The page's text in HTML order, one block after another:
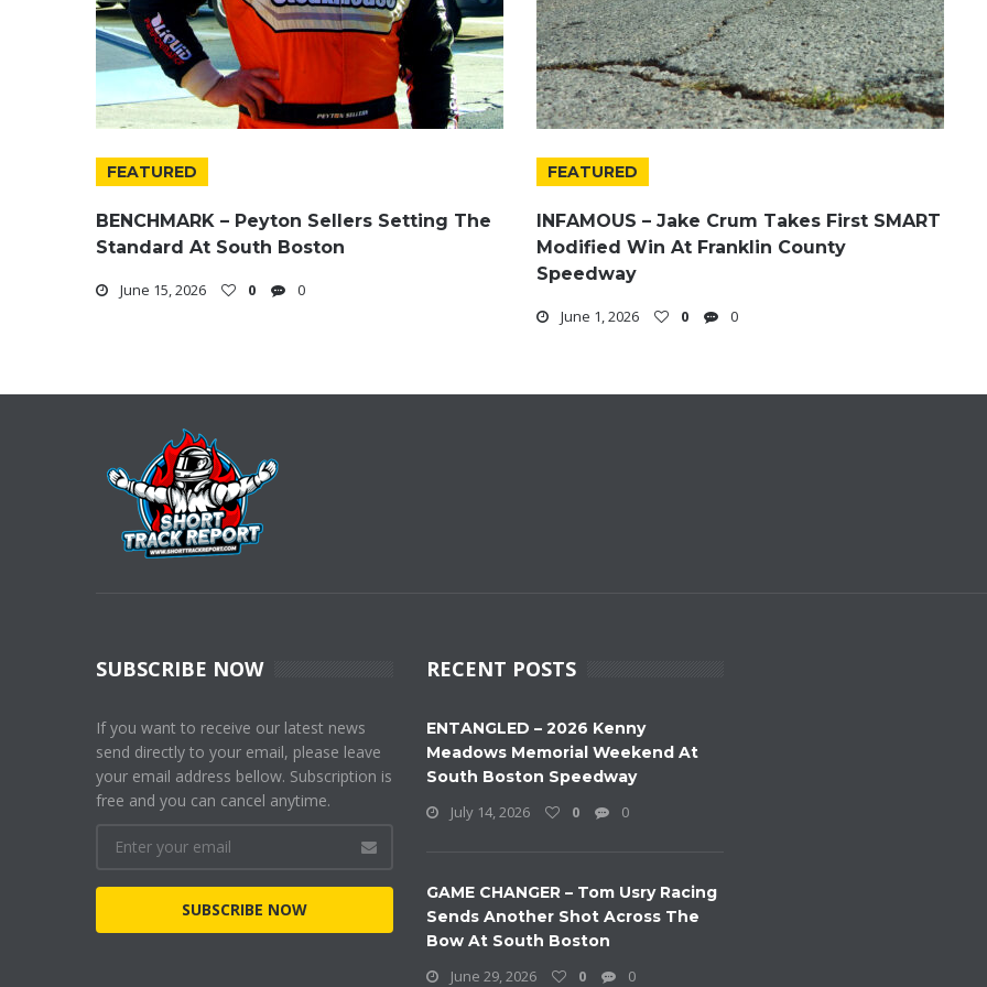
FEATURED
BENCHMARK – Peyton Sellers Setting The
Standard At South Boston
June 15, 2026 0 0
FEATURED
INFAMOUS – Jake Crum Takes First SMART
Modified Win At Franklin County
Speedway
June 1, 2026 0 0
SUBSCRIBE NOW
If you want to receive our latest news
send directly to your email, please leave
your email address bellow. Subscription is
free and you can cancel anytime.
SUBSCRIBE NOW
RECENT POSTS
ENTANGLED – 2026 Kenny
Meadows Memorial Weekend At
South Boston Speedway
July 14, 2026
0 0
GAME CHANGER – Tom Usry Racing
Sends Another Shot Across The
Bow At South Boston
June 29, 2026
0 0